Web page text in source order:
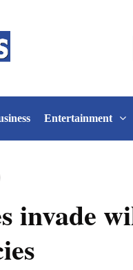
Entertainment
invade